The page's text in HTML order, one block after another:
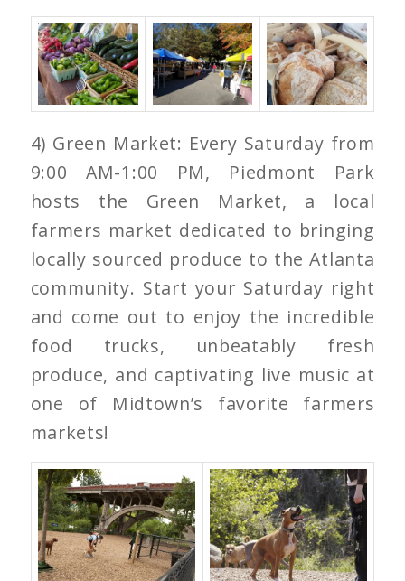
4) Green Market: Every Saturday from
9:00 AM-1:00 PM, Piedmont Park
hosts the Green Market, a local
farmers market dedicated to bringing
locally sourced produce to the Atlanta
community. Start your Saturday right
and come out to enjoy the incredible
food trucks, unbeatably fresh
produce, and captivating live music at
one of Midtown’s favorite farmers
markets!